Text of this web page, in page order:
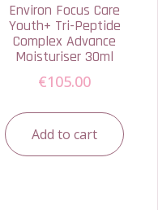
Environ Focus Care
Youth+ Tri-Peptide
Complex Advance
Moisturiser 30ml
€105.00
Add to cart